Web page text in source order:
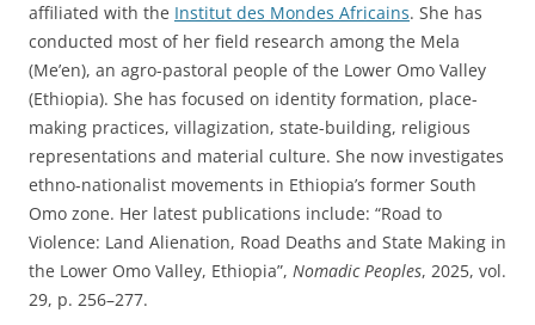
affiliated with the Institut des Mondes Africains. She has
conducted most of her field research among the Mela
(Me’en), an agro-pastoral people of the Lower Omo Valley
(Ethiopia). She has focused on identity formation, place-
making practices, villagization, state-building, religious
representations and material culture. She now investigates
ethno-nationalist movements in Ethiopia’s former South
Omo zone. Her latest publications include: “Road to
Violence: Land Alienation, Road Deaths and State Making in
the Lower Omo Valley, Ethiopia”, Nomadic Peoples, 2025, vol.
29, p. 256–277.